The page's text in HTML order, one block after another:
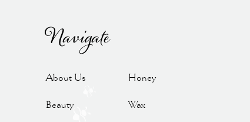
Navigate
About Us Honey
Beauty Wax